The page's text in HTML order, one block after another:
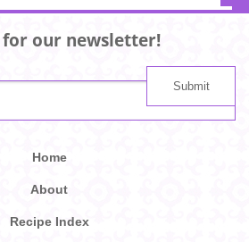
for our newsletter!
Home
About
Recipe Index